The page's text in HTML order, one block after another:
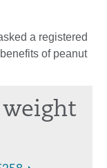
a registered
of peanut